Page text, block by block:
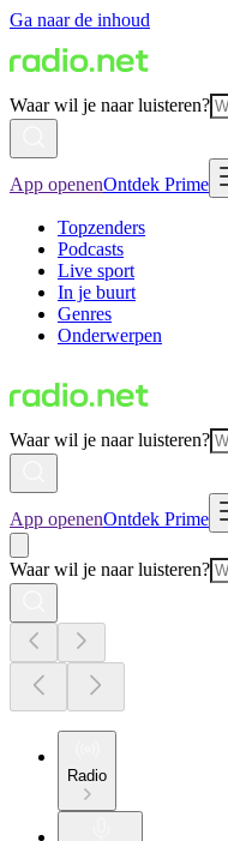
Ga naar de inhoud
Waar wil je naar luisteren?
App openenOntdek Prime
Topzenders
Podcasts
Live sport
In je buurt
Genres
Onderwerpen
Waar wil je naar luisteren?
App openenOntdek Prime
Waar wil je naar luisteren?
Radio